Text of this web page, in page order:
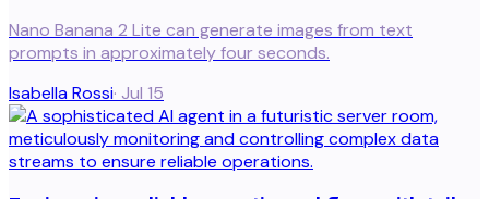
Nano Banana 2 Lite can generate images from text
prompts in approximately four seconds.
Isabella Rossi· Jul 15